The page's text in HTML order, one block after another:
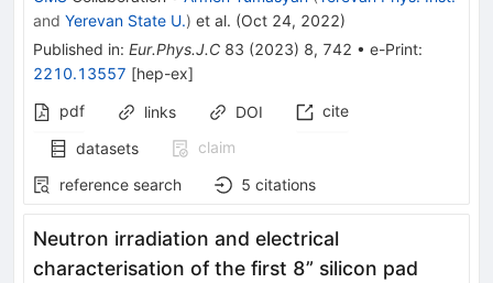
and Yerevan State U.) et al. (Oct 24, 2022)
Published in: Eur.Phys.J.C 83 (2023) 8, 742 • e-Print:
2210.13557 [hep-ex]
pdf
links DOI
cite
datasets
claim
reference search
5 citations
Neutron irradiation and electrical
characterisation of the first 8” silicon pad